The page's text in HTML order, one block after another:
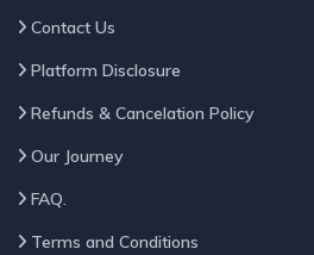
Contact Us
Platform Disclosure
Refunds & Cancelation Policy
Our Journey
FAQ.
Terms and Conditions